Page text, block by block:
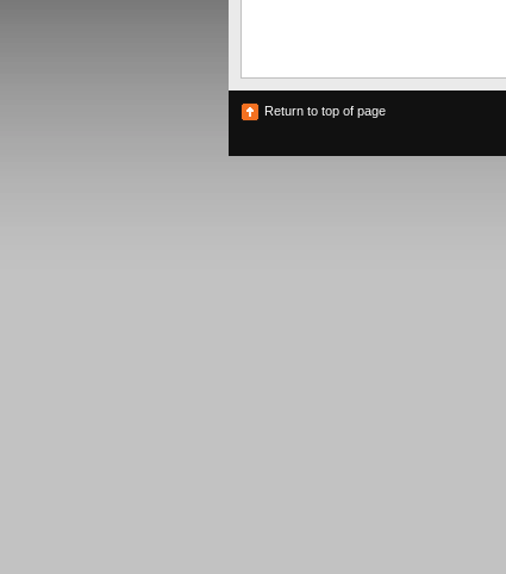
Return to top of page